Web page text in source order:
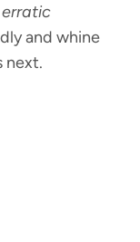
erratic
and whine
next.